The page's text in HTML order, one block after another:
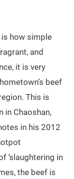
how simple
and
it is very
beef
This is
in Chaoshan,
in his 2012
‘slaughtering in
the beef is